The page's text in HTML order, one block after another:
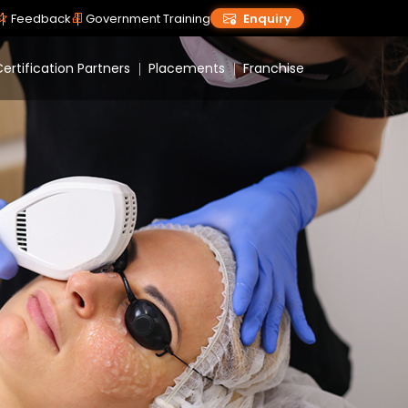
Feedback Government Training Enquiry
Partners Placements Franchise